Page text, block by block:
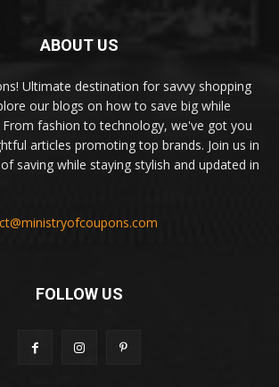
ABOUT US
Ultimate destination for savvy shopping
our blogs on how to save big while
From fashion to technology, we've got you
articles promoting top brands. Join us in
saving while staying stylish and updated in
FOLLOW US